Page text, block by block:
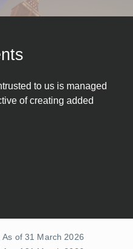
to us is managed
of creating added
of 31 March 2026